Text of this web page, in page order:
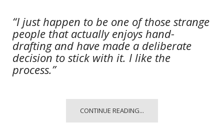
“I just happen to be one of those strange
people that actually enjoys hand-
drafting and have made a deliberate
decision to stick with it. I like the
process.”
CONTINUE READING...